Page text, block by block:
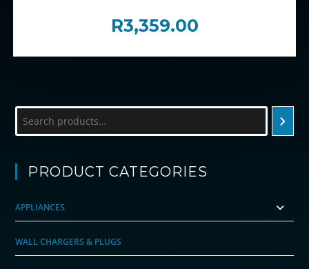
R3,359.00
PRODUCT CATEGORIES
APPLIANCES
WALL CHARGERS & PLUGS